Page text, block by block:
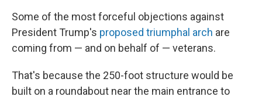
Some of the most forceful objections against
President Trump's proposed triumphal arch are
coming from — and on behalf of — veterans.
That's because the 250-foot structure would be
built on a roundabout near the main entrance to